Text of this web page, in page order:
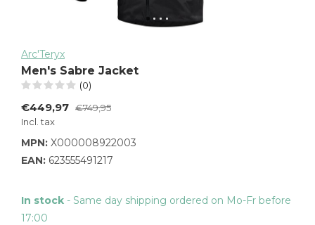
Arc'Teryx
Men's Sabre Jacket
(0)
€449,97 €749,95
Incl. tax
MPN: X000008922003
EAN: 623555491217
In stock - Same day shipping ordered on Mo-Fr before
17:00